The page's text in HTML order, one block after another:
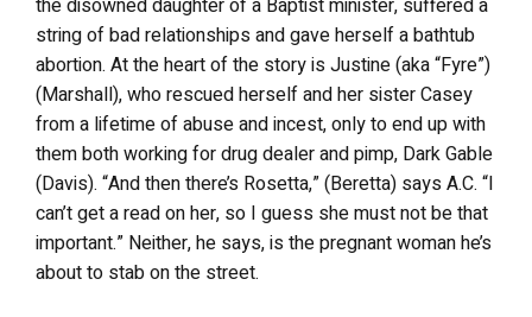
the disowned daughter of a Baptist minister, suffered a
string of bad relationships and gave herself a bathtub
abortion. At the heart of the story is Justine (aka “Fyre”)
(Marshall), who rescued herself and her sister Casey
from a lifetime of abuse and incest, only to end up with
them both working for drug dealer and pimp, Dark Gable
(Davis). “And then there’s Rosetta,” (Beretta) says A.C. “I
can’t get a read on her, so I guess she must not be that
important.” Neither, he says, is the pregnant woman he’s
about to stab on the street.